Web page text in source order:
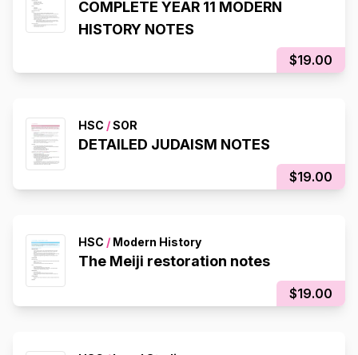
COMPLETE YEAR 11 MODERN
HISTORY NOTES
$19.00
HSC /SOR
DETAILED JUDAISM NOTES
$19.00
HSC / Modern History
The Meiji restoration notes
$19.00